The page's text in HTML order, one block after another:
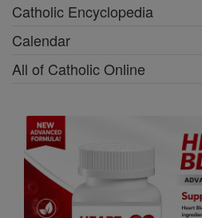
Catholic Encyclopedia
Calendar
All of Catholic Online